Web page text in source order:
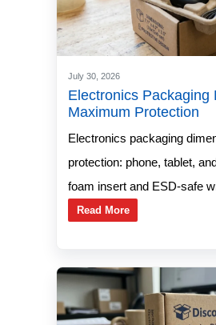
July 30, 2026
Electronics Packaging
Maximum Protection
Electronics packaging
protection: phone, tablet,
foam insert and ESD-safe
Read More